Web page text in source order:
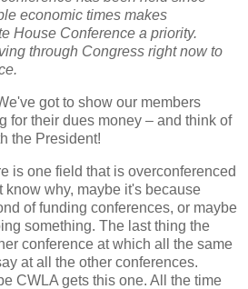
economic times makes
House Conference a priority.
through Congress right now to
got to show our members
for their dues money – and think of
the President!
is one field that is overconferenced
know why, maybe it's because
of funding conferences, or maybe
something. The last thing the
conference at which all the same
at all the other conferences.
CWLA gets this one. All the time